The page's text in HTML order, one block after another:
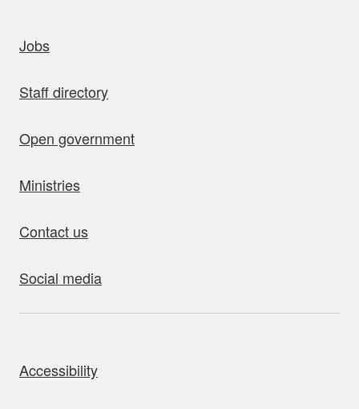
Jobs
Staff directory
Open government
Ministries
Contact us
Social media
Accessibility